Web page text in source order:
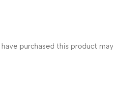
purchased this product may